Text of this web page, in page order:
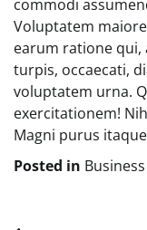
commodi
Voluptatem
earum ratione qui,
turpis, occaecati,
voluptatem urna.
exercitationem!
Magni purus
Posted in Business